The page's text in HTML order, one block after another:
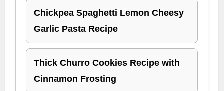
Chickpea Spaghetti Lemon Cheesy
Garlic Pasta Recipe
Thick Churro Cookies Recipe with
Cinnamon Frosting